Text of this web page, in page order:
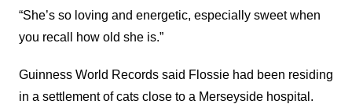
“She’s so loving and energetic, especially sweet when
you recall how old she is.”
Guinness World Records said Flossie had been residing
in a settlement of cats close to a Merseyside hospital.